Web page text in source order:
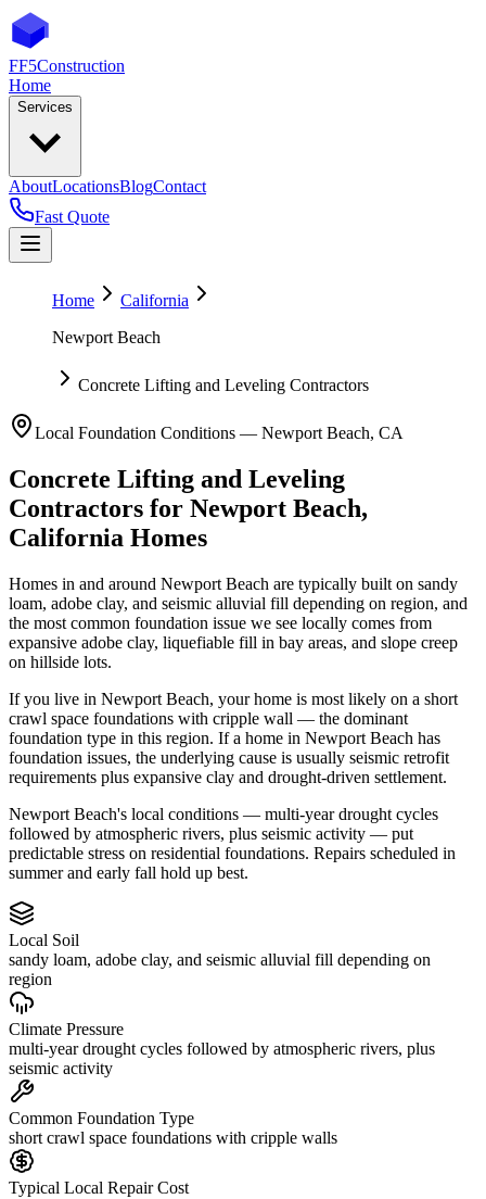
FF5Construction
Home
Services
AboutLocationsBlogContact
Fast Quote
Home
California
Newport Beach
Concrete Lifting and Leveling Contractors
Local Foundation Conditions — Newport Beach, CA
Concrete Lifting and Leveling
Contractors for Newport Beach,
California Homes
Homes in and around Newport Beach are typically built on sandy
loam, adobe clay, and seismic alluvial fill depending on region, and
the most common foundation issue we see locally comes from
expansive adobe clay, liquefiable fill in bay areas, and slope creep
on hillside lots.
If you live in Newport Beach, your home is most likely on a short
crawl space foundations with cripple wall — the dominant
foundation type in this region. If a home in Newport Beach has
foundation issues, the underlying cause is usually seismic retrofit
requirements plus expansive clay and drought-driven settlement.
Newport Beach's local conditions — multi-year drought cycles
followed by atmospheric rivers, plus seismic activity — put
predictable stress on residential foundations. Repairs scheduled in
summer and early fall hold up best.
Local Soil
sandy loam, adobe clay, and seismic alluvial fill depending on
region
Climate Pressure
multi-year drought cycles followed by atmospheric rivers, plus
seismic activity
Common Foundation Type
short crawl space foundations with cripple walls
Typical Local Repair Cost